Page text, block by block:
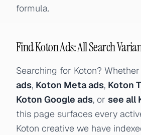
formula.
Find Koton Ads: All Search
Searching for Koton?
ads, Koton Meta ads, Koton
Koton Google ads, or see all
this page surfaces every
Koton creative we have